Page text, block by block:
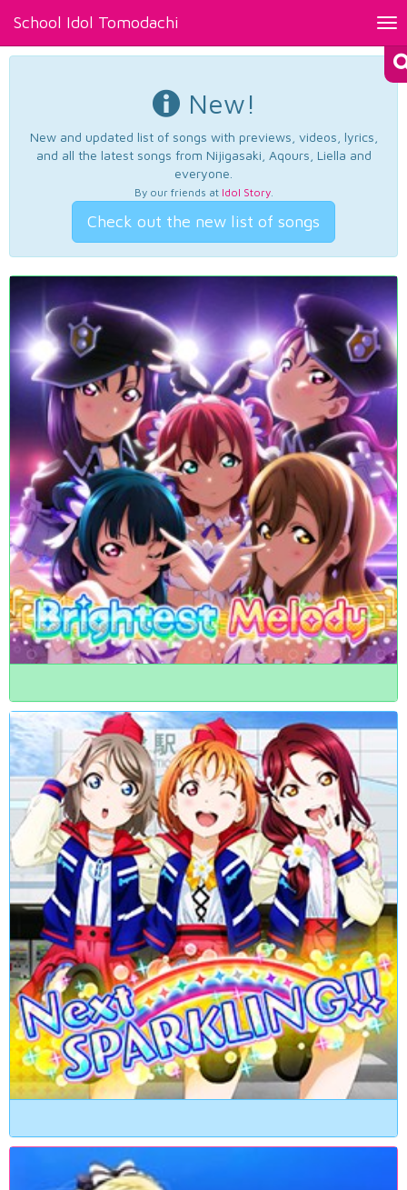
School Idol Tomodachi
New!
New and updated list of songs with previews, videos, lyrics,
and all the latest songs from Nijigasaki, Aqours, Liella and
everyone.
By our friends at Idol Story.
Check out the new list of songs